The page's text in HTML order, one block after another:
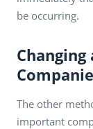
be occurring.
The other
important